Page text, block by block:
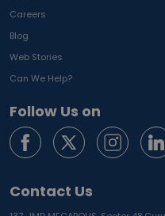
Careers
Blog
Web Stories
Can We Help?
Follow Us on
Contact Us